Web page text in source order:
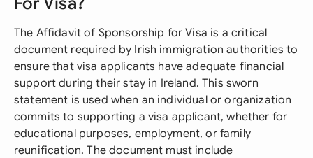
The Affidavit of Sponsorship for Visa is a critical
document required by Irish immigration authorities to
ensure that visa applicants have adequate financial
support during their stay in Ireland. This sworn
statement is used when an individual or organization
commits to supporting a visa applicant, whether for
educational purposes, employment, or family
reunification. The document must include